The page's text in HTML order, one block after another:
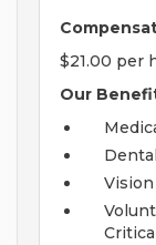
$21.00 per
Our
Dental
Vision